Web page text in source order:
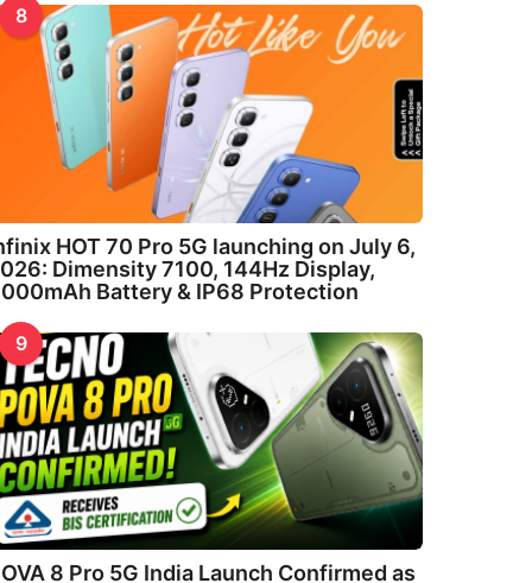
8
HOT 70 Pro 5G launching on July 6,
Dimensity 7100, 144Hz Display,
Battery & IP68 Protection
9
8 Pro 5G India Launch Confirmed as